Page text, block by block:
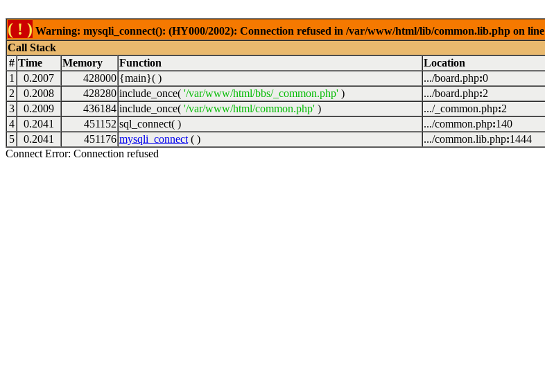
( ! ) Warning: mysqli_connect(): (HY000/2002): Connection refused in /var/www/html/lib/common.lib.php on line
Call Stack
# Time Memory Function
Location
1
0.2007 428000 {main}( ) .../board.php:0
2
0.2008 428280 include_once( '/var/www/html/bbs/_common.php' ) .../board.php:2
3
0.2009 436184 include_once( '/var/www/html/common.php' ) .../_common.php:2
4
0.2041 451152 sql_connect( ) .../common.php:140
5
0.2041 451176 mysqli_connect ( ) .../common.lib.php:1444
Connect Error: Connection refused